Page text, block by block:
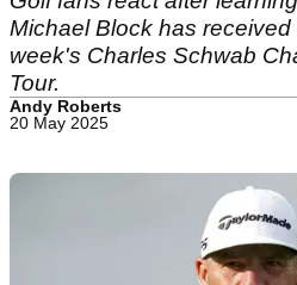
Michael Block has received
week's Charles Schwab
Tour.
Andy Roberts
20 May 2025